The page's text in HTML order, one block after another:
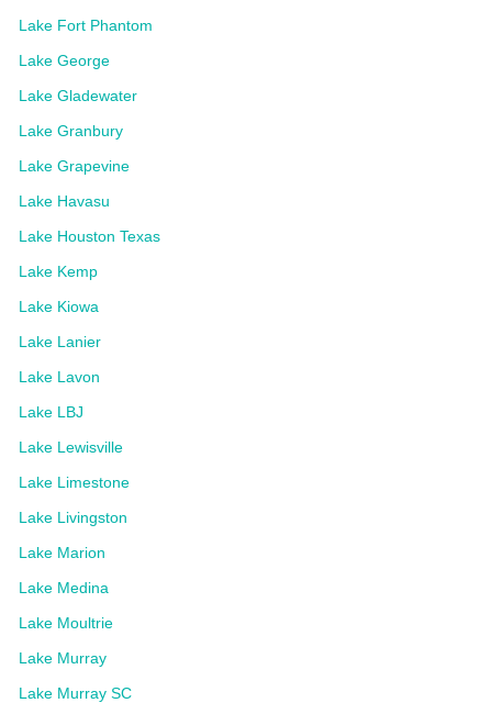
Lake Fort Phantom
Lake George
Lake Gladewater
Lake Granbury
Lake Grapevine
Lake Havasu
Lake Houston Texas
Lake Kemp
Lake Kiowa
Lake Lanier
Lake Lavon
Lake LBJ
Lake Lewisville
Lake Limestone
Lake Livingston
Lake Marion
Lake Medina
Lake Moultrie
Lake Murray
Lake Murray SC